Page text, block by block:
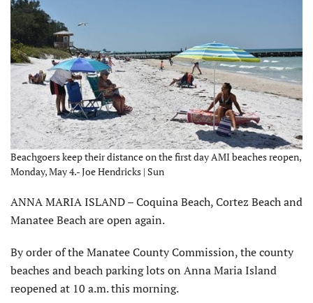
Beachgoers keep their distance on the first day AMI beaches reopen,
Monday, May 4.- Joe Hendricks | Sun
ANNA MARIA ISLAND – Coquina Beach, Cortez Beach and
Manatee Beach are open again.
By order of the Manatee County Commission, the county
beaches and beach parking lots on Anna Maria Island
reopened at 10 a.m. this morning.